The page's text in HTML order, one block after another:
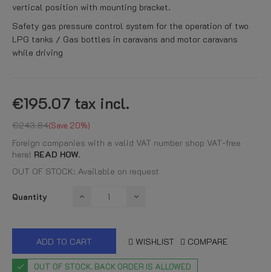
vertical position with mounting bracket.
Safety gas pressure control system for the operation of two
LPG tanks / Gas bottles in caravans and motor caravans
while driving
€195.07 tax incl.
€243.84 Save 20%
Foreign companies with a valid VAT number shop VAT-free
here! READ HOW.
OUT OF STOCK: Available on request
Quantity
ADD TO CART WISHLIST COMPARE
OUT OF STOCK. BACK ORDER IS ALLOWED